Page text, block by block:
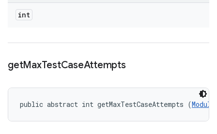
int
getMaxTestCaseAttempts
public abstract int getMaxTestCaseAttempts (